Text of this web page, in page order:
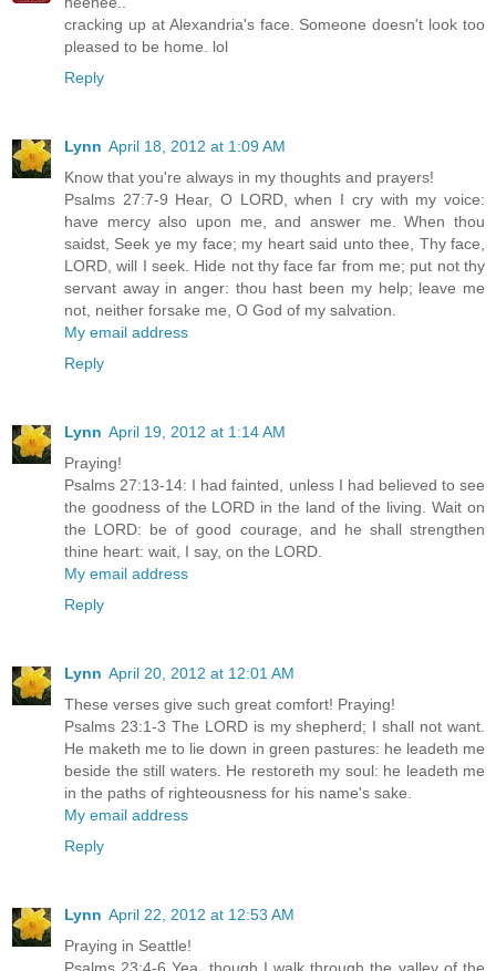
cracking up at Alexandria's face. Someone doesn't look too
pleased to be home. lol
Reply
Lynn April 18, 2012 at 1:09 AM
Know that you're always in my thoughts and prayers!
Psalms 27:7-9 Hear, O LORD, when I cry with my voice:
have mercy also upon me, and answer me. When thou
saidst, Seek ye my face; my heart said unto thee, Thy face,
LORD, will I seek. Hide not thy face far from me; put not thy
servant away in anger: thou hast been my help; leave me
not, neither forsake me, O God of my salvation.
My email address
Reply
Lynn April 19, 2012 at 1:14 AM
Praying!
Psalms 27:13-14: I had fainted, unless I had believed to see
the goodness of the LORD in the land of the living. Wait on
the LORD: be of good courage, and he shall strengthen
thine heart: wait, I say, on the LORD.
My email address
Reply
Lynn April 20, 2012 at 12:01 AM
These verses give such great comfort! Praying!
Psalms 23:1-3 The LORD is my shepherd; I shall not want.
He maketh me to lie down in green pastures: he leadeth me
beside the still waters. He restoreth my soul: he leadeth me
in the paths of righteousness for his name's sake.
My email address
Reply
Lynn April 22, 2012 at 12:53 AM
Praying in Seattle!